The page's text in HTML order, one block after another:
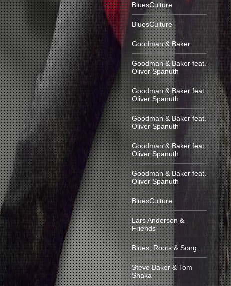
BluesCulture
BluesCulture
Goodman & Baker
Goodman & Baker feat.
Oliver Spanuth
Goodman & Baker feat.
Oliver Spanuth
Goodman & Baker feat.
Oliver Spanuth
Goodman & Baker feat.
Oliver Spanuth
Goodman & Baker feat.
Oliver Spanuth
BluesCulture
Lars Anderson &
Friends
Blues, Roots & Song
Steve Baker & Tom
Shaka